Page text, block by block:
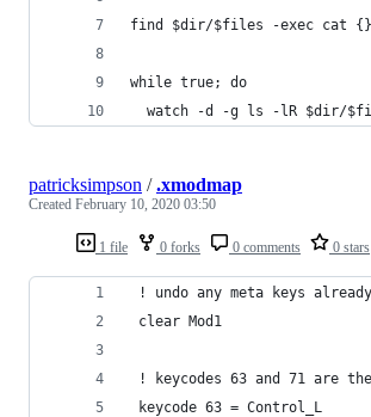
find $dir/$files -exec cat
while true; do
watch -d -g ls -lR $dir/
1 file 0 forks 0 comments 0 stars
patricksimpson /.xmodmap
Created February 10, 2020 03:50
! undo any meta keys
clear Mod1
! keycodes 63 and 71 are
keycode 63 = Control_L